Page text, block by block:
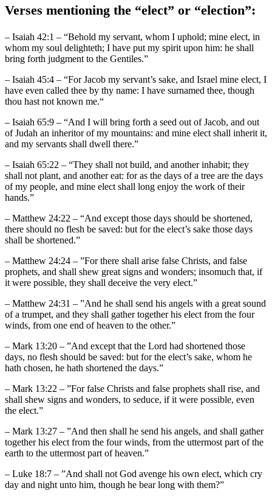
Verses mentioning the “elect” or “election”:
– Isaiah 42:1 – “Behold my servant, whom I uphold; mine elect, in
whom my soul delighteth; I have put my spirit upon him: he shall
bring forth judgment to the Gentiles.”
– Isaiah 45:4 – “For Jacob my servant’s sake, and Israel mine elect, I
have even called thee by thy name: I have surnamed thee, though
thou hast not known me.“
– Isaiah 65:9 – “And I will bring forth a seed out of Jacob, and out
of Judah an inheritor of my mountains: and mine elect shall inherit it,
and my servants shall dwell there.”
– Isaiah 65:22 – “They shall not build, and another inhabit; they
shall not plant, and another eat: for as the days of a tree are the days
of my people, and mine elect shall long enjoy the work of their
hands.”
– Matthew 24:22 – “And except those days should be shortened,
there should no flesh be saved: but for the elect’s sake those days
shall be shortened.”
– Matthew 24:24 – ”For there shall arise false Christs, and false
prophets, and shall shew great signs and wonders; insomuch that, if
it were possible, they shall deceive the very elect.”
– Matthew 24:31 – ”And he shall send his angels with a great sound
of a trumpet, and they shall gather together his elect from the four
winds, from one end of heaven to the other.”
– Mark 13:20 – ”And except that the Lord had shortened those
days, no flesh should be saved: but for the elect’s sake, whom he
hath chosen, he hath shortened the days.”
– Mark 13:22 – ”For false Christs and false prophets shall rise, and
shall shew signs and wonders, to seduce, if it were possible, even
the elect.”
– Mark 13:27 – ”And then shall he send his angels, and shall gather
together his elect from the four winds, from the uttermost part of the
earth to the uttermost part of heaven.”
– Luke 18:7 – ”And shall not God avenge his own elect, which cry
day and night unto him, though he bear long with them?”